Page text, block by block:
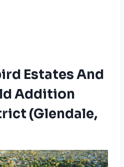
Estates And
Addition
(Glendale,